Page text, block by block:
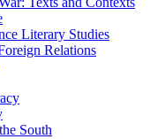
Literary Studies
Relations
South